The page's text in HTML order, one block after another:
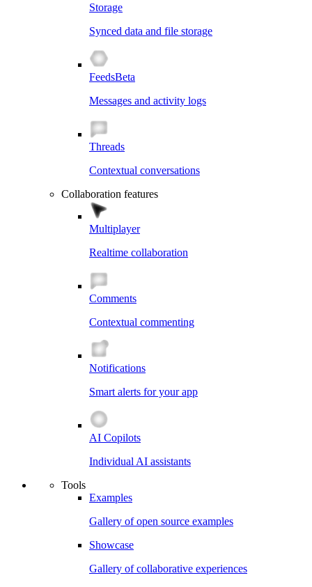
Storage
Synced data and file storage
FeedsBeta
Messages and activity logs
Threads
Contextual conversations
Collaboration features
Multiplayer
Realtime collaboration
Comments
Contextual commenting
Notifications
Smart alerts for your app
AI Copilots
Individual AI assistants
Tools
Examples
Gallery of open source examples
Showcase
Gallery of collaborative experiences